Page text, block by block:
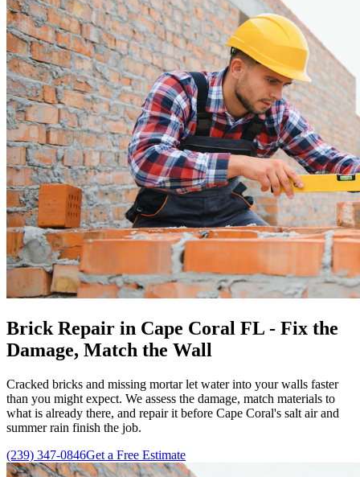
Brick Repair in Cape Coral FL - Fix the
Damage, Match the Wall
Cracked bricks and missing mortar let water into your walls faster
than you might expect. We assess the damage, match materials to
what is already there, and repair it before Cape Coral's salt air and
summer rain finish the job.
(239) 347-0846Get a Free Estimate